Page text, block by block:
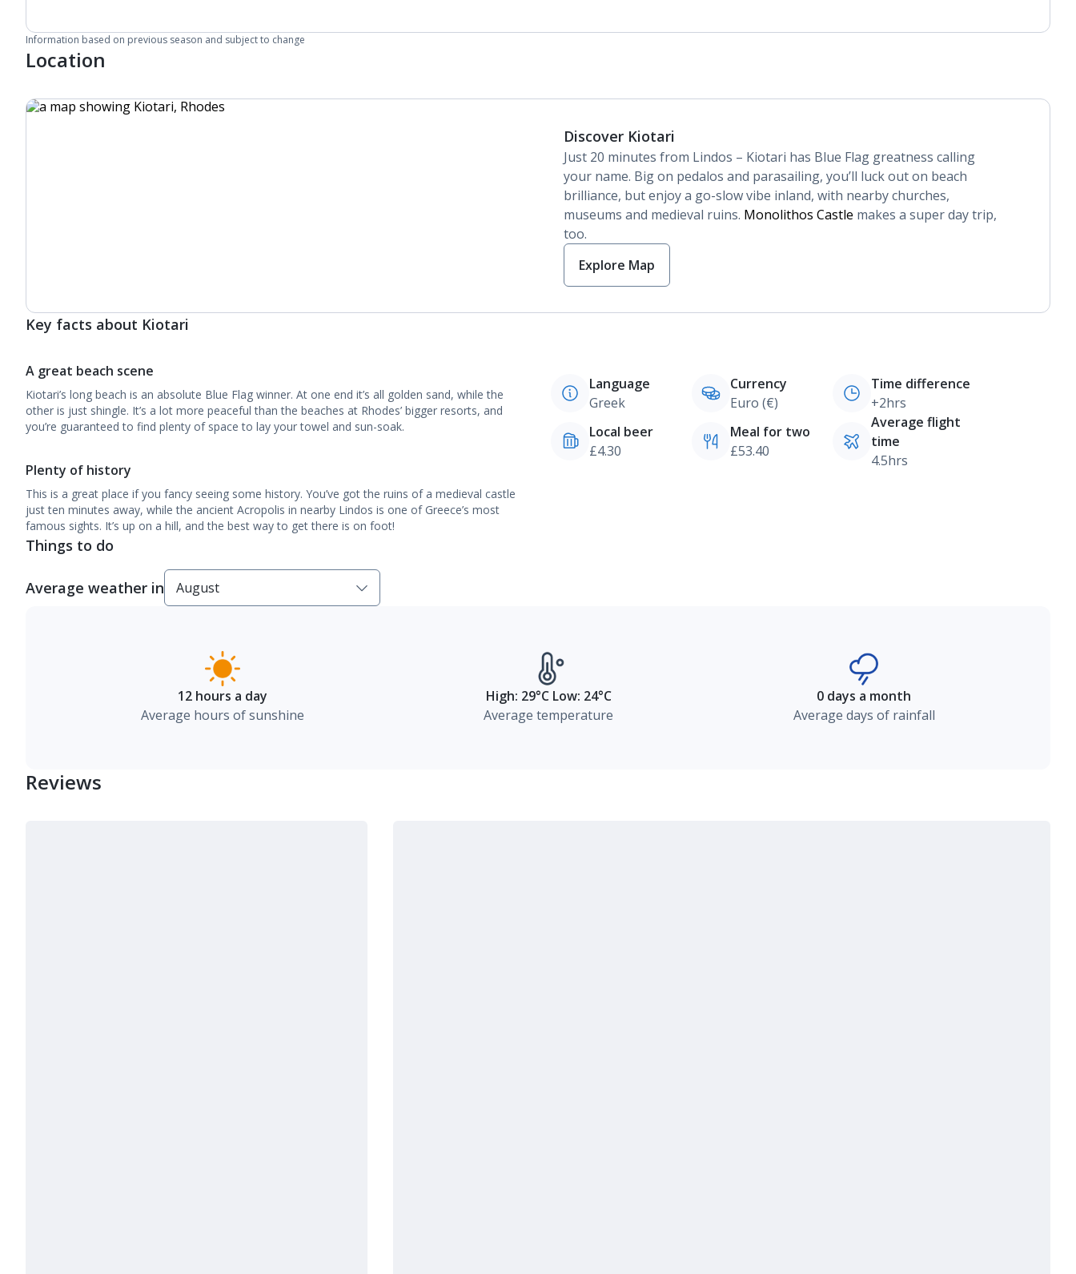
Information based on previous season and subject to change
Location
Discover Kiotari
Just 20 minutes from Lindos – Kiotari has Blue Flag greatness calling
your name. Big on pedalos and parasailing, you’ll luck out on beach
brilliance, but enjoy a go-slow vibe inland, with nearby churches,
museums and medieval ruins. Monolithos Castle makes a super day trip,
too.
Explore Map
Key facts about Kiotari
A great beach scene
Kiotari’s long beach is an absolute Blue Flag winner. At one end it’s all golden sand, while the
other is just shingle. It’s a lot more peaceful than the beaches at Rhodes’ bigger resorts, and
you’re guaranteed to find plenty of space to lay your towel and sun-soak.
Plenty of history
This is a great place if you fancy seeing some history. You’ve got the ruins of a medieval castle
just ten minutes away, while the ancient Acropolis in nearby Lindos is one of Greece’s most
famous sights. It’s up on a hill, and the best way to get there is on foot!
Language
Greek
Currency
Euro (€)
Time difference
+2hrs
Local beer
£4.30
Meal for two
£53.40
Average flight
time
4.5hrs
Things to do
Average weather in
12 hours a day
Average hours of sunshine
High: 29°C Low: 24°C
Average temperature
0 days a month
Average days of rainfall
Reviews